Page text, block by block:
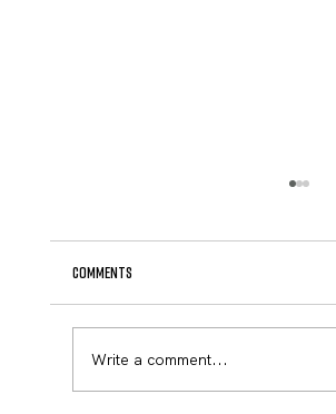
April Newsletter
Comments
Write a comment...